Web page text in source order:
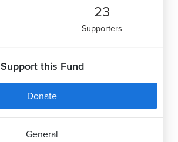
23
Supporters
Support this Fund
Donate
General